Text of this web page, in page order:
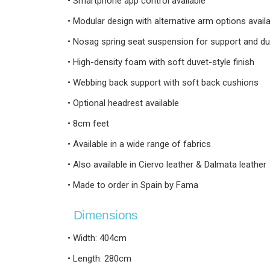
• Modular design with alternative arm options
• Nosag spring seat suspension for support and
• High-density foam with soft duvet-style finish
• Webbing back support with soft back cushions
• Optional headrest available
• 8cm feet
• Available in a wide range of fabrics
• Also available in Ciervo leather & Dalmata leather
• Made to order in Spain by Fama
Dimensions
• Width: 404cm
• Length: 280cm